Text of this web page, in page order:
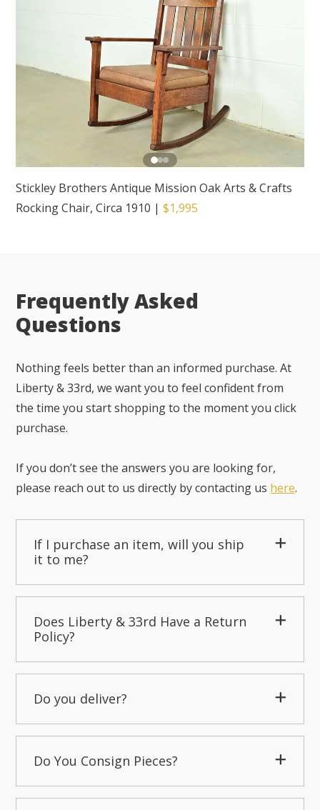
Stickley Brothers Antique Mission Oak Arts & Crafts
Rocking Chair, Circa 1910 |$1,995
Frequently Asked
Questions
Nothing feels better than an informed purchase. At
Liberty & 33rd, we want you to feel confident from
the time you start shopping to the moment you click
purchase.
If you don’t see the answers you are looking for,
please reach out to us directly by contacting us here.
If I purchase an item, will you ship
it to me?
Does Liberty & 33rd Have a Return
Policy?
Do you deliver?
Do You Consign Pieces?